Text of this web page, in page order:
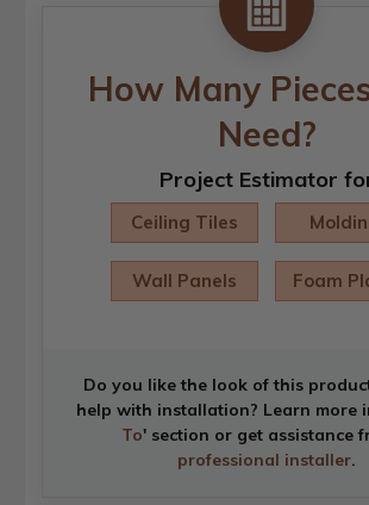
How Many
Need?
Project Estimator
Ceiling Tiles
Wall Panels Foam
Do you like the look of this
help with installation? Learn more
To' section or get assistance
professional installer.